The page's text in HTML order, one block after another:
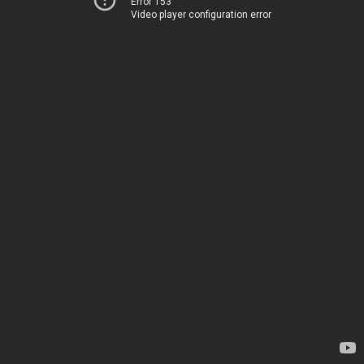
Video player configuration error